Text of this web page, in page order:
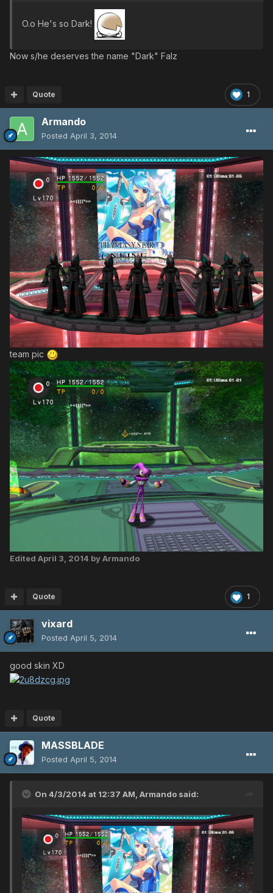
O.o He's so Dark!
Now s/he deserves the name "Dark" Falz
1
Quote
Armando
Posted April 3, 2014
team pic
Edited April 3, 2014 by Armando
1
Quote
vixard
Posted April 5, 2014
good skin XD
Quote
MASSBLADE
Posted April 5, 2014
On 4/3/2014 at 12:37 AM, Armando said: